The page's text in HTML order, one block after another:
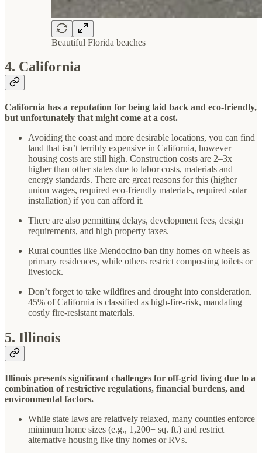
Beautiful Florida beaches
4. California
California has a reputation for being laid back and eco-friendly,
but unfortunately that might come at a cost.
Avoiding the coast and more desirable locations, you can find
land that isn’t terribly expensive in California, however
housing costs are still high. Construction costs are 2–3x
higher than other states due to labor costs, materials and
energy standards. There are great reasons for this (higher
union wages, required eco-friendly materials, required solar
installation) if you can afford it.
There are also permitting delays, development fees, design
requirements, and high property taxes.
Rural counties like Mendocino ban tiny homes on wheels as
primary residences, while others restrict composting toilets or
livestock.
Don’t forget to take wildfires and drought into consideration.
45% of California is classified as high-fire-risk, mandating
costly fire-resistant materials.
5. Illinois
Illinois presents significant challenges for off-grid living due to a
combination of restrictive regulations, financial burdens, and
environmental factors.
While state laws are relatively relaxed, many counties enforce
minimum home sizes (e.g., 1,200+ sq. ft.) and restrict
alternative housing like tiny homes or RVs.